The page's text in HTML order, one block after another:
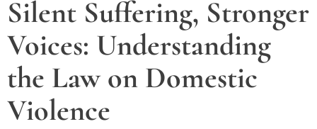
Silent Suffering, Stronger
Voices: Understanding
the Law on Domestic
Violence